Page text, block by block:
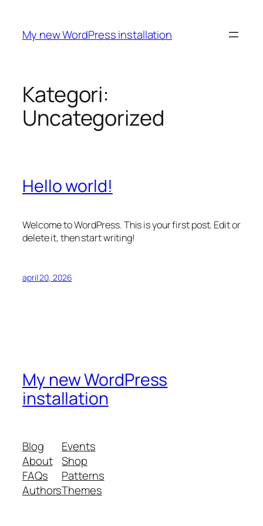
indhold
My new WordPress installation
Kategori:
Uncategorized
Hello world!
Welcome to WordPress. This is your first post. Edit or
delete it, then start writing!
april 20, 2026
My new WordPress
installation
Blog
About
FAQs
Authors
Events
Shop
Patterns
Themes